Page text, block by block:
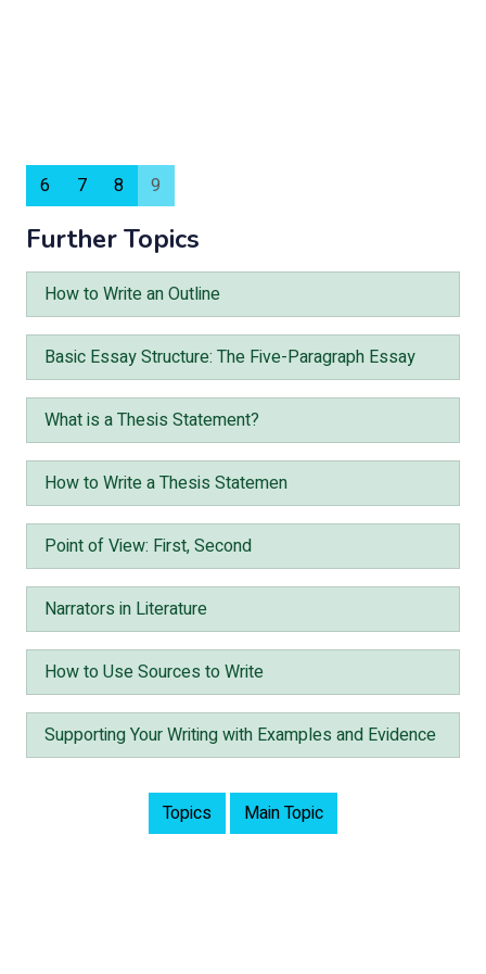
6 7 8 9
Further Topics
How to Write an Outline
Basic Essay Structure: The Five-Paragraph Essay
What is a Thesis Statement?
How to Write a Thesis Statemen
Point of View: First, Second
Narrators in Literature
How to Use Sources to Write
Supporting Your Writing with Examples and Evidence
Topics Main Topic